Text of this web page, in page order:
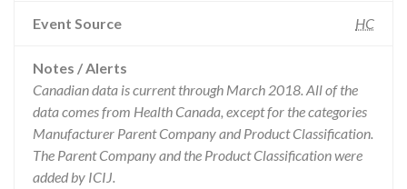
Event Source HC
Notes / Alerts
Canadian data is current through March 2018. All of the
data comes from Health Canada, except for the categories
Manufacturer Parent Company and Product Classification.
The Parent Company and the Product Classification were
added by ICIJ.